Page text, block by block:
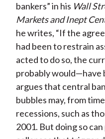
bankers” in his Wall
Markets and Inept
he writes, “If the
had been to restrain
acted to do so, the
probably would—have
argues that central
bubbles may, from
recessions, such as
2001. But doing so